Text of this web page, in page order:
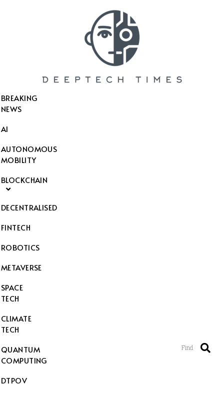
BREAKING
NEWS
AI
AUTONOMOUS
MOBILITY
BLOCKCHAIN
DECENTRALISED
FINTECH
ROBOTICS
METAVERSE
SPACE
TECH
CLIMATE
TECH
QUANTUM
COMPUTING
DTPOV
Find
SEARCH THIS WEBSITE